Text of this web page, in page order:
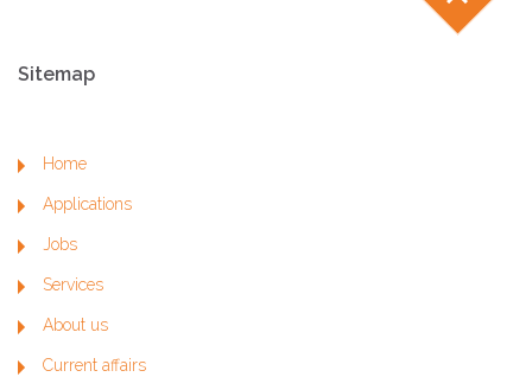
Sitemap
Home
Applications
Jobs
Services
About us
Current affairs